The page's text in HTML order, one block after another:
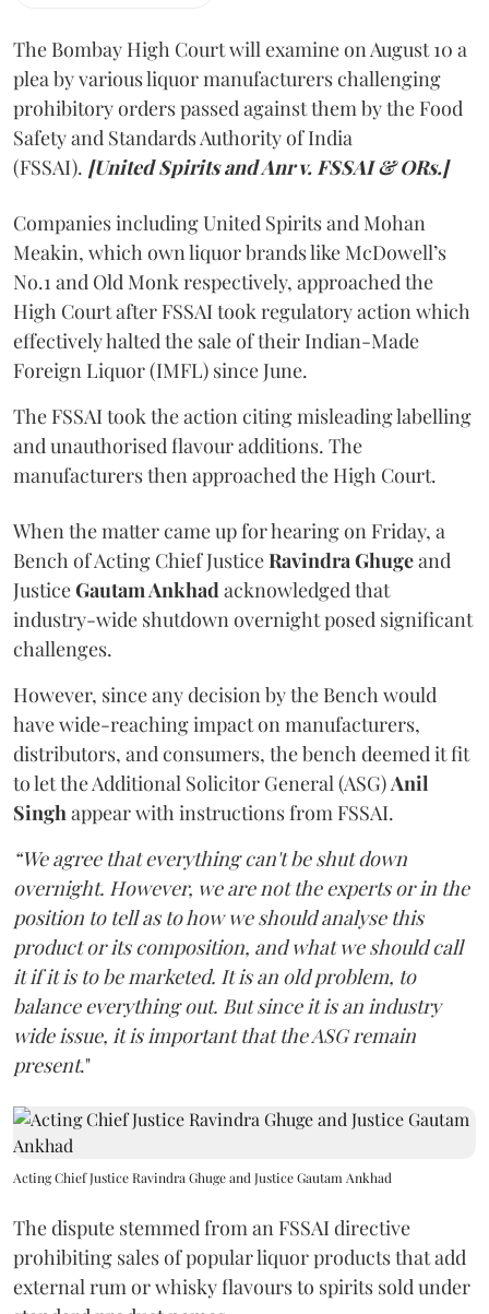
The Bombay High Court will examine on August 10 a
plea by various liquor manufacturers challenging
prohibitory orders passed against them by the Food
Safety and Standards Authority of India
(FSSAI). [United Spirits and Anr v. FSSAI & ORs.]
Companies including United Spirits and Mohan
Meakin, which own liquor brands like McDowell’s
No.1 and Old Monk respectively, approached the
High Court after FSSAI took regulatory action which
effectively halted the sale of their Indian-Made
Foreign Liquor (IMFL) since June.
The FSSAI took the action citing misleading labelling
and unauthorised flavour additions. The
manufacturers then approached the High Court.
When the matter came up for hearing on Friday, a
Bench of Acting Chief JusticeRavindra Ghugeand
JusticeGautam Ankhadacknowledged that
industry-wide shutdown overnight posed significant
challenges.
However, since any decision by the Bench would
have wide-reaching impact on manufacturers,
distributors, and consumers, the bench deemed it fit
to let the Additional Solicitor General (ASG)Anil
Singhappear with instructions from FSSAI.
“We agree that everything can't be shut down
overnight. However, we are not the experts or in the
position to tell as to how we should analyse this
product or its composition, and what we should call
it if it is to be marketed. It is an old problem, to
balance everything out. But since it is an industry
wide issue, it is important that the ASG remain
present."
Acting Chief Justice Ravindra Ghuge and Justice Gautam Ankhad
The dispute stemmed from an FSSAI directive
prohibiting sales of popular liquor products that add
external rum or whisky flavours to spirits sold under